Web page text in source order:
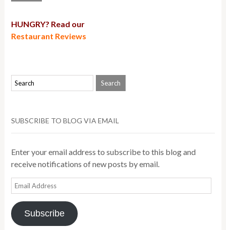
HUNGRY? Read our
Restaurant Reviews
SUBSCRIBE TO BLOG VIA EMAIL
Enter your email address to subscribe to this blog and
receive notifications of new posts by email.
Email
Address
Subscribe